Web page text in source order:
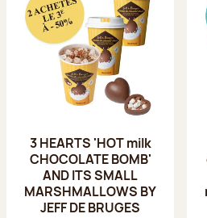
3 HEARTS 'HOT milk
CHOCOLATE BOMB'
AND ITS SMALL
MARSHMALLOWS BY
JEFF DE BRUGES